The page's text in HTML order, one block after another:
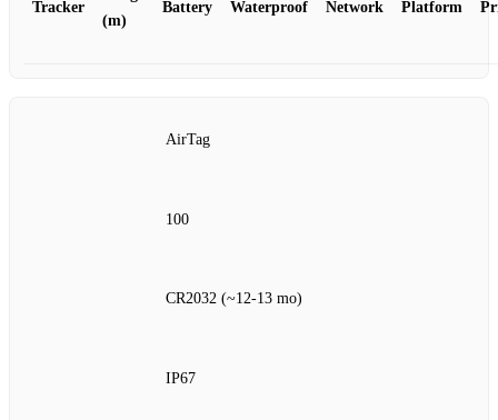
Tracker
(m)
Battery Waterproof Network Platform
AirTag
100
CR2032 (~12‑13 mo)
IP67